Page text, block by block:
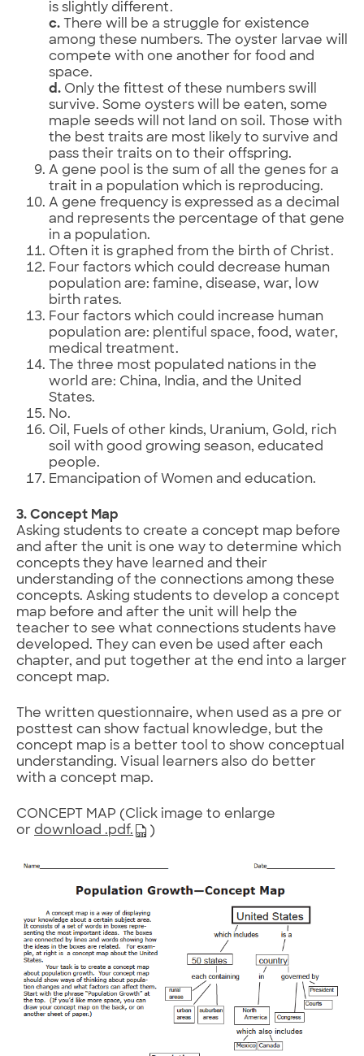
is slightly different.
c. There will be a struggle for existence
among these numbers. The oyster larvae will
compete with one another for food and
space.
d. Only the fittest of these numbers swill
survive. Some oysters will be eaten, some
maple seeds will not land on soil. Those with
the best traits are most likely to survive and
pass their traits on to their offspring.
A gene pool is the sum of all the genes for a
trait in a population which is reproducing.
A gene frequency is expressed as a decimal
and represents the percentage of that gene
in a population.
Often it is graphed from the birth of Christ.
Four factors which could decrease human
population are: famine, disease, war, low
birth rates.
Four factors which could increase human
population are: plentiful space, food, water,
medical treatment.
The three most populated nations in the
world are: China, India, and the United
States.
No.
Oil, Fuels of other kinds, Uranium, Gold, rich
soil with good growing season, educated
people.
Emancipation of Women and education.
3. Concept Map
Asking students to create a concept map before
and after the unit is one way to determine which
concepts they have learned and their
understanding of the connections among these
concepts. Asking students to develop a concept
map before and after the unit will help the
teacher to see what connections students have
developed. They can even be used after each
chapter, and put together at the end into a larger
concept map.
The written questionnaire, when used as a pre or
posttest can show factual knowledge, but the
concept map is a better tool to show conceptual
understanding. Visual learners also do better
with a concept map.
CONCEPT MAP (Click image to enlarge
or download .pdf. )